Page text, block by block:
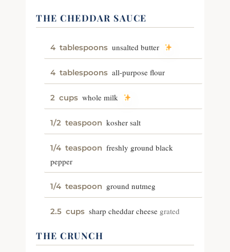
THE CHEDDAR SAUCE
4 tablespoons unsalted butter
4 tablespoons all-purpose flour
2 cups whole milk
1/2 teaspoon kosher salt
1/4 teaspoon freshly ground black
pepper
1/4 teaspoon ground nutmeg
2.5 cups sharp cheddar cheese grated
THE CRUNCH